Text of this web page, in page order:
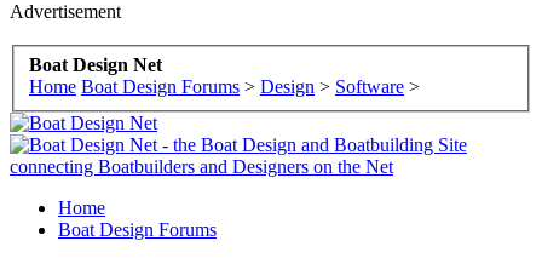
Advertisement
Boat Design Net
Home Boat Design Forums > Design > Software >
Home
Boat Design Forums